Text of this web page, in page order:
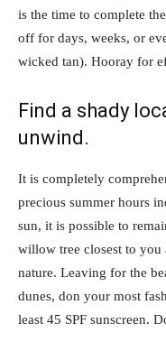
is the time to complete
off for days, weeks, or
wicked tan). Hooray for
Find a shady
unwind.
It is completely
precious summer hours
sun, it is possible to
willow tree closest to you
nature. Leaving for the
dunes, don your most
least 45 SPF sunscreen.